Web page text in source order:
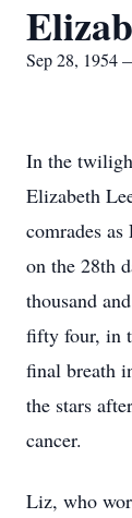
Sep 28, 1954
In the
Elizabeth
comrades
on the 28th
thousand
fifty four, in
final breath
the stars
cancer.
Liz, who